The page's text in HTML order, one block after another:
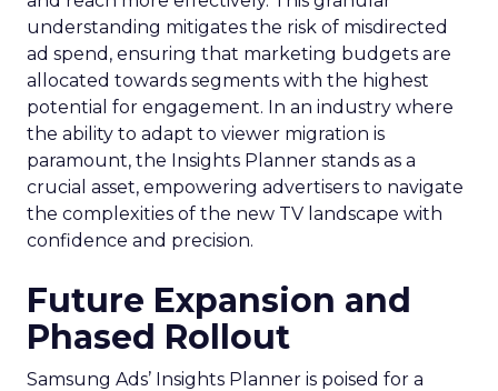
understanding mitigates the risk of misdirected
ad spend, ensuring that marketing budgets are
allocated towards segments with the highest
potential for engagement. In an industry where
the ability to adapt to viewer migration is
paramount, the Insights Planner stands as a
crucial asset, empowering advertisers to navigate
the complexities of the new TV landscape with
confidence and precision.
Future Expansion and
Phased Rollout
Samsung Ads’ Insights Planner is poised for a